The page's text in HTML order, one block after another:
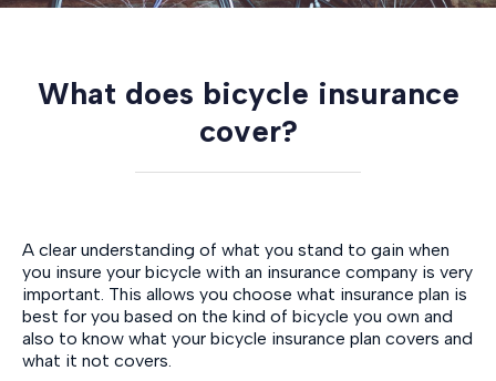
What does bicycle insurance
cover?
A clear understanding of what you stand to gain when
you insure your bicycle with an insurance company is very
important. This allows you choose what insurance plan is
best for you based on the kind of bicycle you own and
also to know what your bicycle insurance plan covers and
what it not covers.